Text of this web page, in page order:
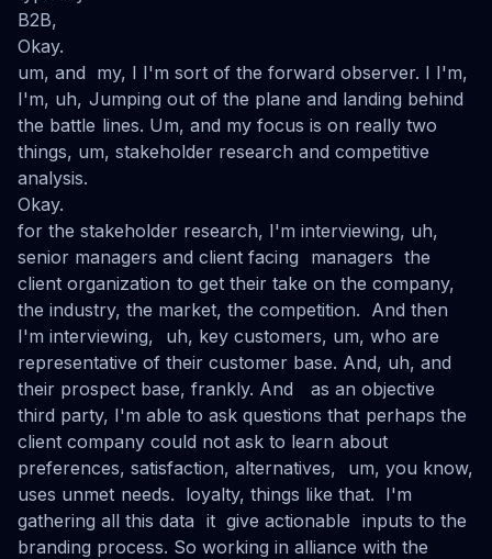
B2B,
Okay.
um, and my, I I'm sort of the forward observer. I I'm,
I'm, uh, Jumping out of the plane and landing behind
the battle lines. Um, and my focus is on really two
things, um, stakeholder research and competitive
analysis.
Okay.
for the stakeholder research, I'm interviewing, uh,
senior managers and client facing managers the
client organization to get their take on the company,
the industry, the market, the competition. And then
I'm interviewing, uh, key customers, um, who are
representative of their customer base. And, uh, and
their prospect base, frankly. And as an objective
third party, I'm able to ask questions that perhaps the
client company could not ask to learn about
preferences, satisfaction, alternatives, um, you know,
uses unmet needs. loyalty, things like that. I'm
gathering all this data it give actionable inputs to the
branding process. So working in alliance with the